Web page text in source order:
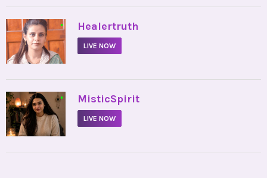
• Healertruth
LIVE NOW
• MisticSpirit
LIVE NOW